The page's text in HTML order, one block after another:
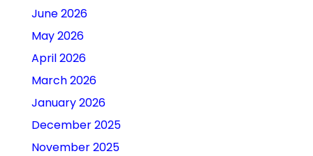
June 2026
May 2026
April 2026
March 2026
January 2026
December 2025
November 2025